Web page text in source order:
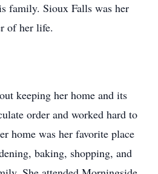
family. Sioux Falls was her
of her life.
keeping her home and its
order and worked hard to
home was her favorite place
baking, shopping, and